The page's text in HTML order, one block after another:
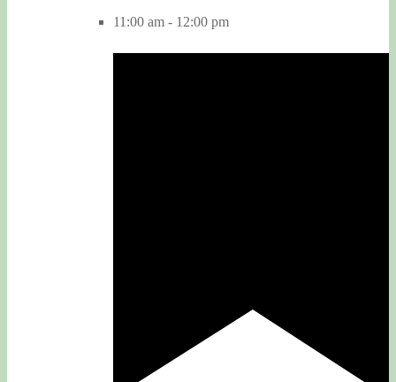
11:00 am - 12:00 pm